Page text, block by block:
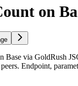
on
Base via GoldRush
Endpoint,